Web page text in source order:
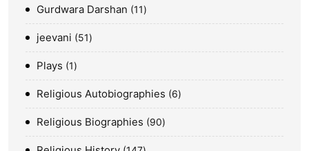
Gurdwara Darshan 11
jeevani 51
Plays 1
Religious Autobiographies 6
Religious Biographies 90